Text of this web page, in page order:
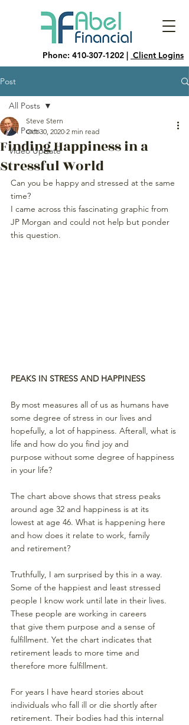
Phone: 410-307-1202 | Client Logins
Post
All Posts
Video Update
All Posts
Finding Happiness in a
Stressful World
Steve Stern
Oct 30, 2020 2 min read
Can you be happy and stressed at the same
time?
I came across this fascinating graphic from
JP Morgan and could not help but ponder
this question.
PEAKS IN STRESS AND HAPPINESS
By most measures all of us as humans have
some degree of stress in our lives and
hopefully, a lot of happiness. Afterall, what is
life and how do you find joy and
purpose without some degree of happiness
in your life?
The chart above shows that stress peaks
around age 32 and happiness is at its
lowest at age 46. What is happening here
and how does it relate to work, family
and retirement?
Truthfully, I am surprised by this in a way.
Some of the happiest and least stressed
people I know work until late in their lives.
These people are working in careers
that give them purpose and a sense of
fulfillment. Yet the chart indicates that
retirement leads to more time and
therefore more fulfillment.
For years I have heard stories about
individuals who fall ill or die shortly after
retirement. Their bodies had this internal